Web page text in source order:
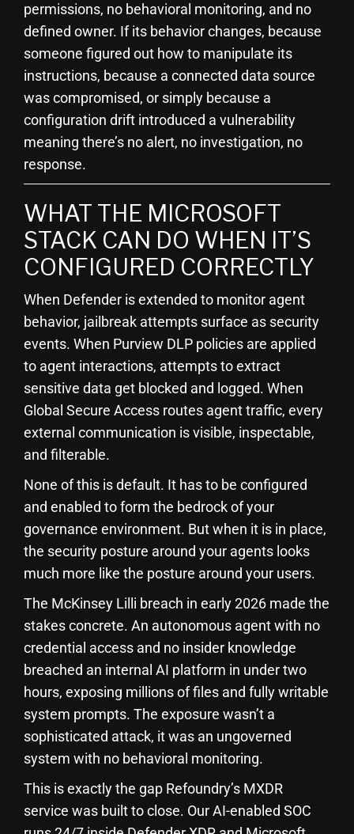
permissions, no behavioral monitoring, and no
defined owner. If its behavior changes, because
someone figured out how to manipulate its
instructions, because a connected data source
was compromised, or simply because a
configuration drift introduced a vulnerability
meaning there’s no alert, no investigation, no
response.
WHAT THE MICROSOFT
STACK CAN DO WHEN IT’S
CONFIGURED CORRECTLY
When Defender is extended to monitor agent
behavior, jailbreak attempts surface as security
events. When Purview DLP policies are applied
to agent interactions, attempts to extract
sensitive data get blocked and logged. When
Global Secure Access routes agent traffic, every
external communication is visible, inspectable,
and filterable.
None of this is default. It has to be configured
and enabled to form the bedrock of your
governance environment. But when it is in place,
the security posture around your agents looks
much more like the posture around your users.
The McKinsey Lilli breach in early 2026 made the
stakes concrete. An autonomous agent with no
credential access and no insider knowledge
breached an internal AI platform in under two
hours, exposing millions of files and fully writable
system prompts. The exposure wasn’t a
sophisticated attack, it was an ungoverned
system with no behavioral monitoring.
This is exactly the gap Refoundry’s MXDR
service was built to close. Our AI-enabled SOC